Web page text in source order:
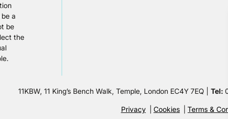
a
be
the
11KBW, 11 King’s Bench Walk, Temple, London EC4Y 7EQ | Tel:
Privacy Cookies Terms &